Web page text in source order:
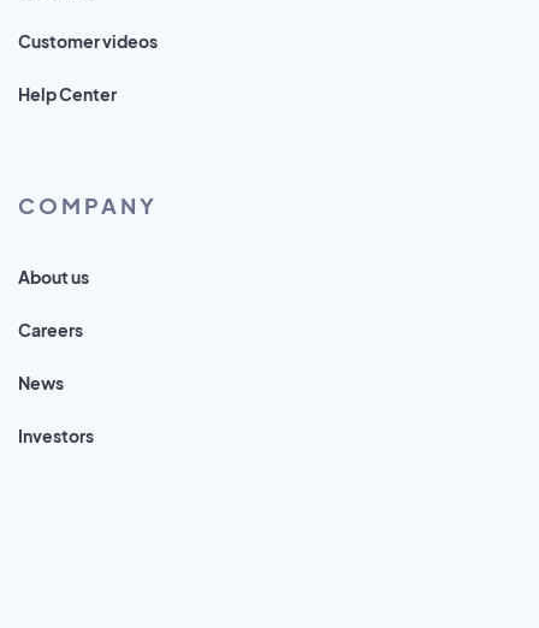
Customer videos
Help Center
COMPANY
About us
Careers
News
Investors